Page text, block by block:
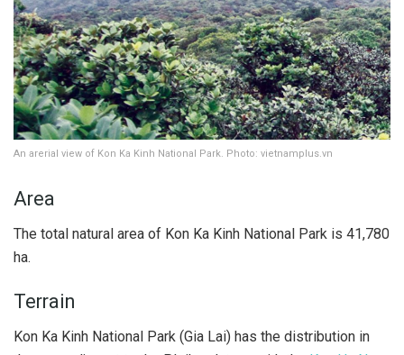
An arerial view of Kon Ka Kinh National Park. Photo: vietnamplus.vn
Area
The total natural area of ​​Kon Ka Kinh National Park is 41,780
ha.
Terrain
Kon Ka Kinh National Park (Gia Lai) has the distribution in